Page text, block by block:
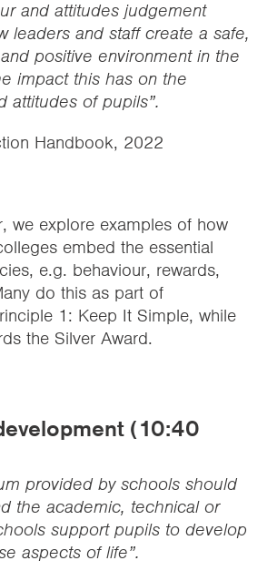
and attitudes judgement
leaders and staff create a safe,
positive environment in the
impact this has on the
attitudes of pupils”.
Handbook, 2022
we explore examples of how
embed the essential
e.g. behaviour, rewards,
do this as part of
1: Keep It Simple, while
the Silver Award.
(10:40
provided by schools should
the academic, technical or
support pupils to develop
aspects of life”.